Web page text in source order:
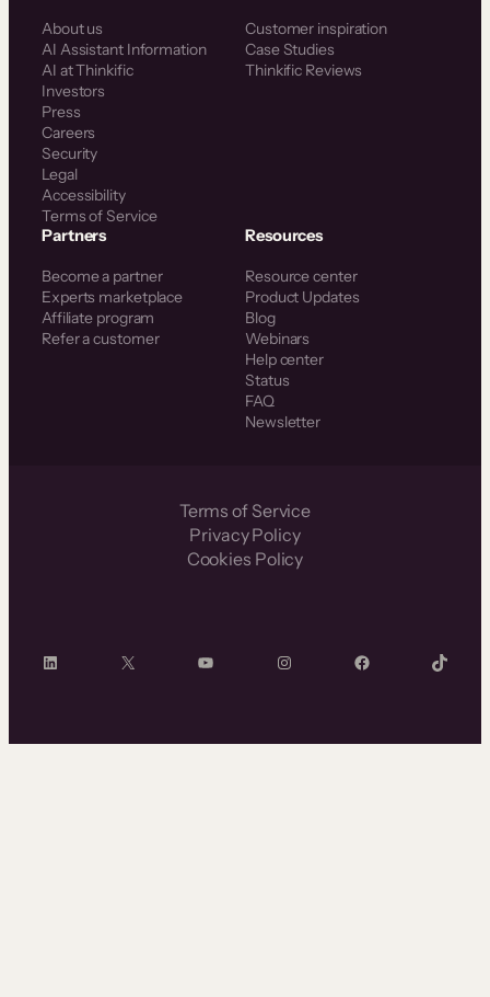
About us
AI Assistant Information
AI at Thinkific
Investors
Press
Careers
Security
Legal
Accessibility
Terms of Service
Customer inspiration
Case Studies
Thinkific Reviews
Partners
Become a partner
Experts marketplace
Affiliate program
Refer a customer
Resources
Resource center
Product Updates
Blog
Webinars
Help center
Status
FAQ
Newsletter
Terms of Service
Privacy Policy
Cookies Policy
LinkedIn X YouTube InstagramFacebook TikTok